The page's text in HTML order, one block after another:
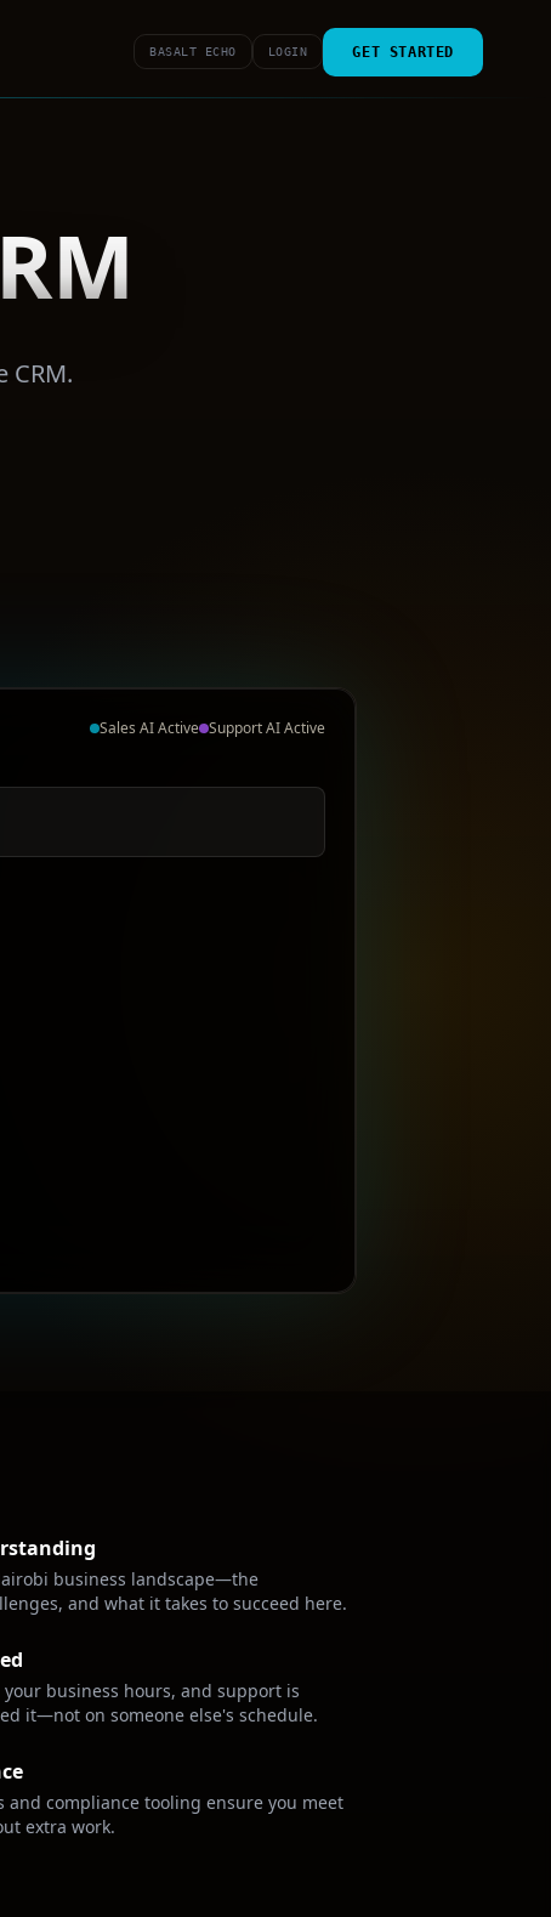
BASALT ECHO LOGIN GET STARTED
CRM.
Sales AI Active Support AI Active
business landscape—the
and what it takes to succeed here.
business hours, and support is
it—not on someone else's schedule.
and compliance tooling ensure you meet
extra work.